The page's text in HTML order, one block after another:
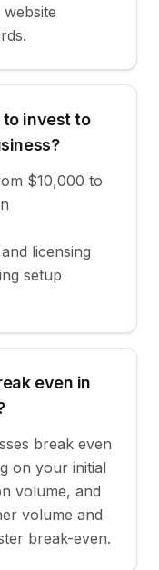
to invest to
$10,000 to
licensing
setup
even in
break even
on your initial
volume, and
volume and
break-even.